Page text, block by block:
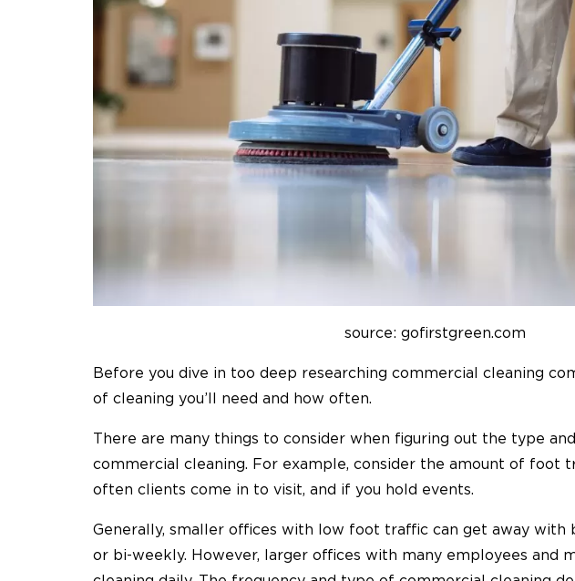
source: gofirstgreen.com
Before you dive in too deep researching commercial cleaning
of cleaning you’ll need and how often.
There are many things to consider when figuring out the type
commercial cleaning. For example, consider the amount of foot
often clients come in to visit, and if you hold events.
Generally, smaller offices with low foot traffic can get away with
or bi-weekly. However, larger offices with many employees and